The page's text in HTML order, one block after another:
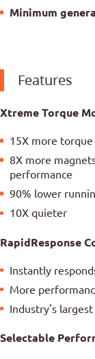
Minimum
Features
Xtreme Torque
15X more
8X more
performance
90% lower
10X quieter
RapidResponse
Instantly
More
Industry's
Selectable